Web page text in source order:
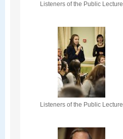
Listeners of the Public Lecture
Listeners of the Public Lecture